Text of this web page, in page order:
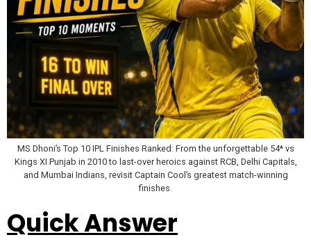
MS Dhoni’s Top 10 IPL Finishes Ranked: From the unforgettable 54* vs
Kings XI Punjab in 2010 to last-over heroics against RCB, Delhi Capitals,
and Mumbai Indians, revisit Captain Cool’s greatest match-winning
finishes.
Quick Answer